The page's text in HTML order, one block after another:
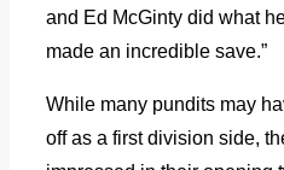
and Ed McGinty did what
made an incredible save.”
While many pundits may
off as a first division side,